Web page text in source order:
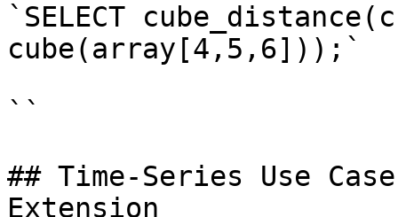
`SELECT
cube(array[4,5,6]));`
``
## Time-Series Use
Extension